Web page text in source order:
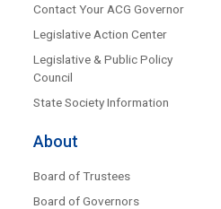
Contact Your ACG Governor
Legislative Action Center
Legislative & Public Policy
Council
State Society Information
About
Board of Trustees
Board of Governors